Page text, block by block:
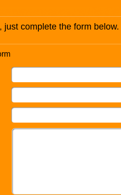
just complete the form below.